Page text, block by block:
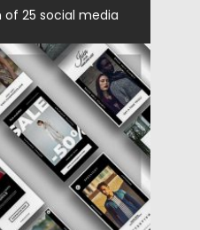
25 social media
Spread